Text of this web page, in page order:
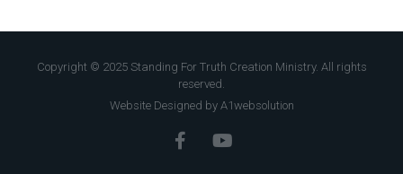
Copyright © 2025 Standing For Truth Creation Ministry. All rights
reserved.
Website Designed by A1websolution